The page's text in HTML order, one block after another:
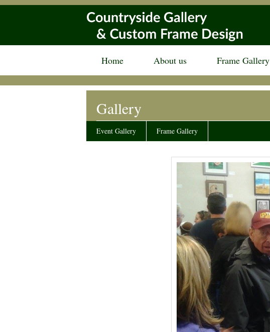
Home About us Frame Gallery
Gallery
Event Gallery Frame Gallery